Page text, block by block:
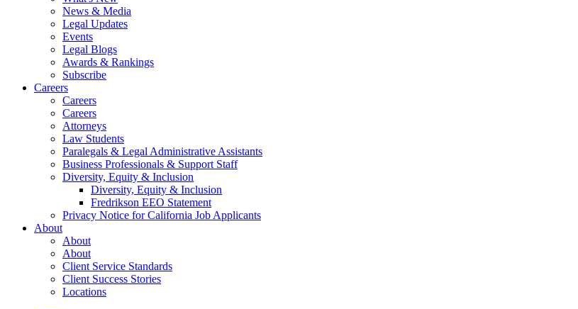
News & Media
Legal Updates
Events
Legal Blogs
Awards & Rankings
Subscribe
Careers
Careers
Careers
Attorneys
Law Students
Paralegals & Legal Administrative Assistants
Business Professionals & Support Staff
Diversity, Equity & Inclusion
Diversity, Equity & Inclusion
Fredrikson EEO Statement
Privacy Notice for California Job Applicants
About
About
About
Client Service Standards
Client Success Stories
Locations